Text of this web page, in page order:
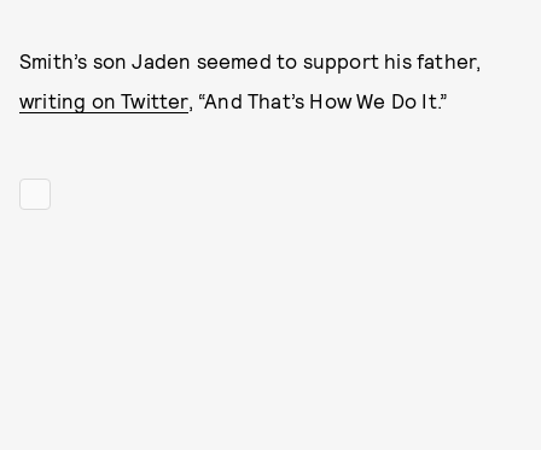
Smith’s son Jaden seemed to support his father,
writing on Twitter, “And That’s How We Do It.”